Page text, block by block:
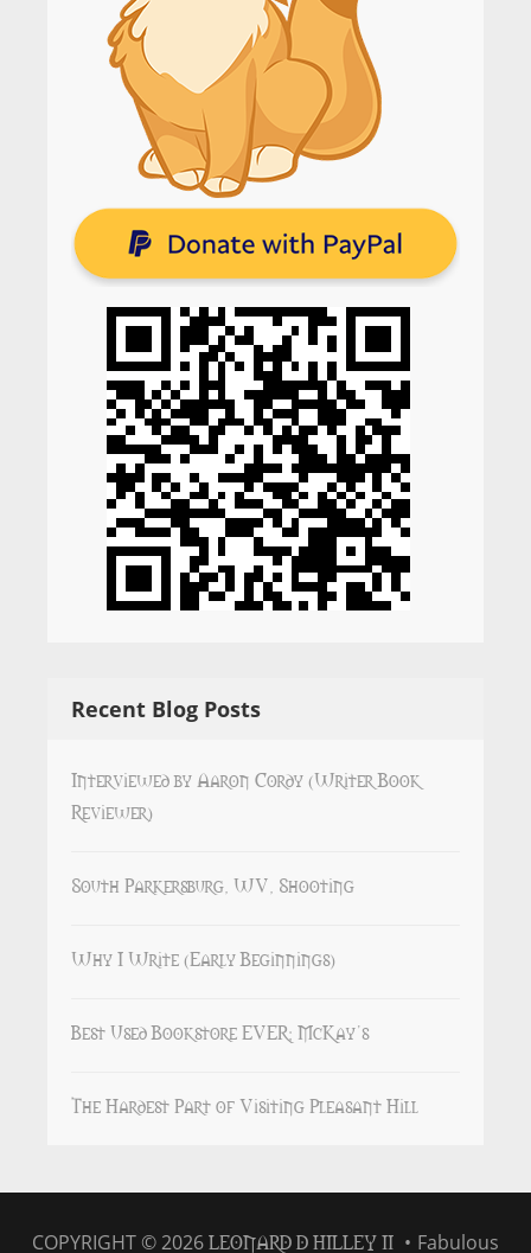
Recent Blog Posts
Interviewed by Aaron Cordy (Writer Book
Reviewer)
South Parkersburg, WV, Shooting
Why I Write (Early Beginnings)
Best Used Bookstore EVER: McKay’s
The Hardest Part of Visiting Pleasant Hill
COPYRIGHT © 2026LEONARD D HILLEY II • Fabulous